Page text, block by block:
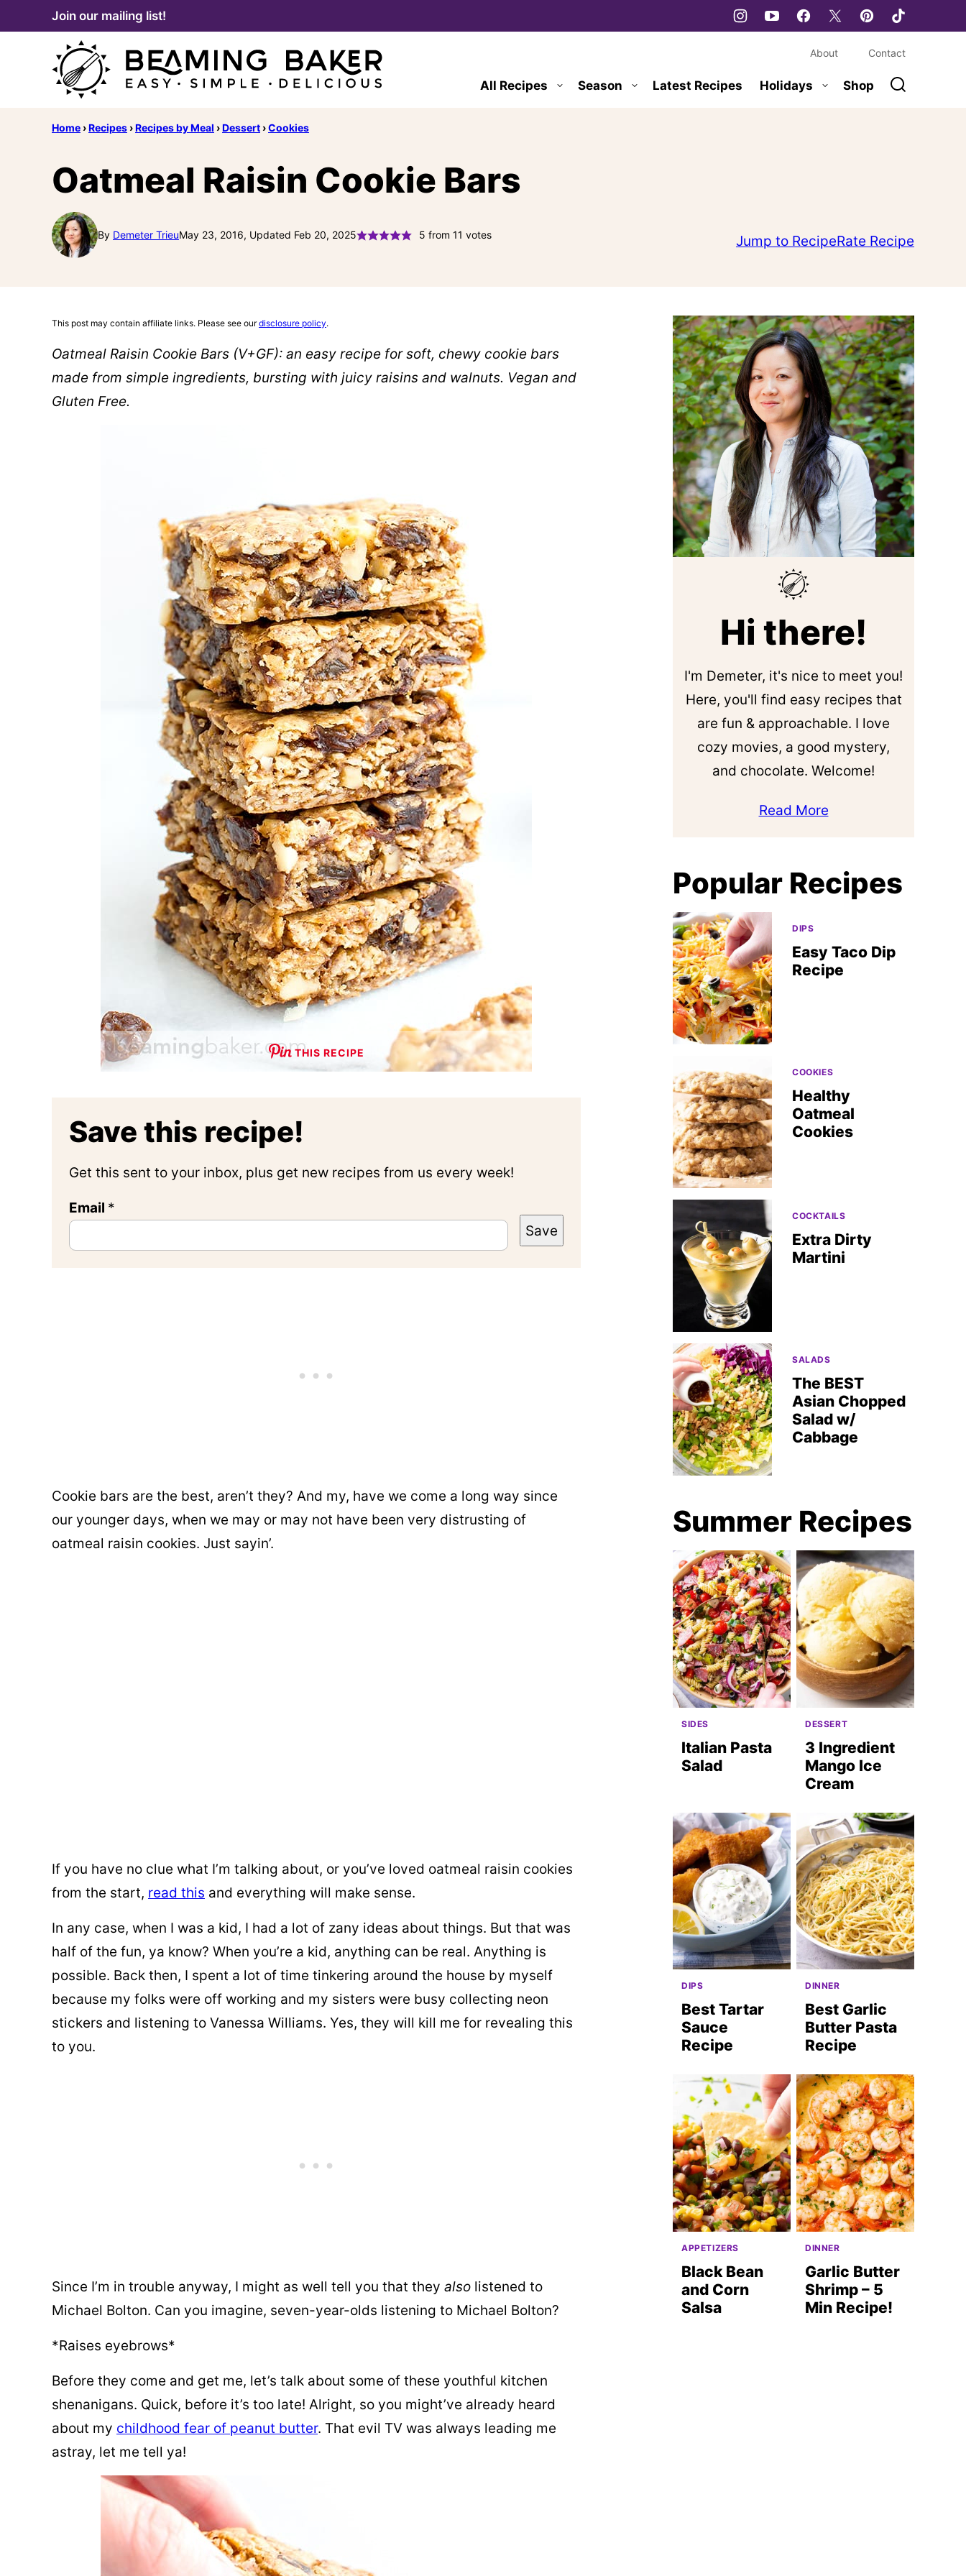
to
Join our mailing list!
All Recipes Season Latest Recipes Holidays Shop
About Contact
Home ›Recipes ›Recipes by Meal ›Dessert ›Cookies
Oatmeal Raisin Cookie Bars
By Demeter TrieuMay 23, 2016, Updated Feb 20, 2025 5 from 11 votes Jump to RecipeRate Recipe
This post may contain affiliate links. Please see ourdisclosure policy.
Oatmeal Raisin Cookie Bars (V+GF): an easy recipe for soft, chewy cookie bars
made from simple ingredients, bursting with juicy raisins and walnuts. Vegan and
Gluten Free.
THIS RECIPE
Save this recipe!
Get this sent to your inbox, plus get new recipes from us every week!
Email *
Save
Cookie bars are the best, aren’t they? And my, have we come a long way since
our younger days, when we may or may not have been very distrusting of
oatmeal raisin cookies. Just sayin’.
If you have no clue what I’m talking about, or you’ve loved oatmeal raisin cookies
from the start, read this and everything will make sense.
In any case, when I was a kid, I had a lot of zany ideas about things. But that was
half of the fun, ya know? When you’re a kid, anything can be real. Anything is
possible. Back then, I spent a lot of time tinkering around the house by myself
because my folks were off working and my sisters were busy collecting neon
stickers and listening to Vanessa Williams. Yes, they will kill me for revealing this
to you.
Since I’m in trouble anyway, I might as well tell you that they also listened to
Michael Bolton. Can you imagine, seven-year-olds listening to Michael Bolton?
*Raises eyebrows*
Before they come and get me, let’s talk about some of these youthful kitchen
shenanigans. Quick, before it’s too late! Alright, so you might’ve already heard
about my childhood fear of peanut butter. That evil TV was always leading me
astray, let me tell ya!
Hi there!
I'm Demeter, it's nice to meet you!
Here, you'll find easy recipes that
are fun & approachable. I love
cozy movies, a good mystery,
and chocolate. Welcome!
Read More
Popular Recipes
DIPS
Easy Taco Dip
Recipe
COOKIES
Healthy
Oatmeal
Cookies
COCKTAILS
Extra Dirty
Martini
SALADS
The BEST
Asian Chopped
Salad w/
Cabbage
Summer Recipes
SIDES
Italian Pasta
Salad
DESSERT
3 Ingredient
Mango Ice
Cream
DIPS
Best Tartar
Sauce
Recipe
DINNER
Best Garlic
Butter Pasta
Recipe
APPETIZERS
Black Bean
and Corn
Salsa
DINNER
Garlic Butter
Shrimp – 5
Min Recipe!